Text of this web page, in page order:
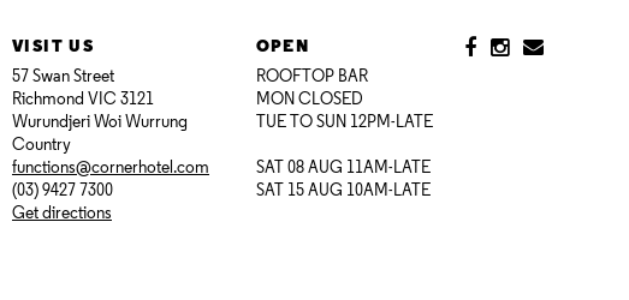
VISIT US
57 Swan Street
Richmond VIC 3121
Wurundjeri Woi Wurrung
Country
functions@cornerhotel.com
(03) 9427 7300
Get directions
OPEN
ROOFTOP BAR
MON CLOSED
TUE TO SUN 12PM-LATE
SAT 08 AUG 11AM-LATE
SAT 15 AUG 10AM-LATE